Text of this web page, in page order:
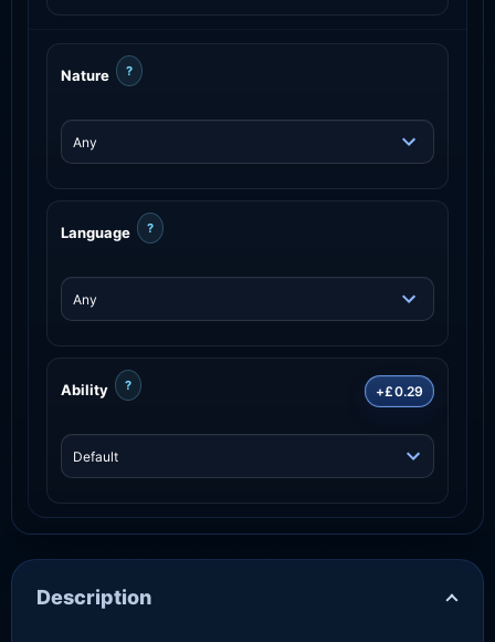
Nature ?
Language ?
Ability ? +£0.29
Description